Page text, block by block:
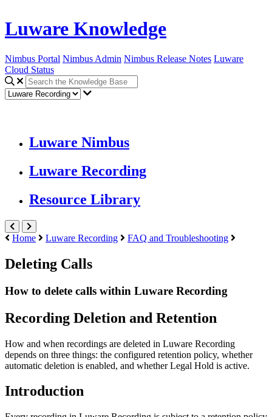
Luware Knowledge
Nimbus Portal Nimbus Admin Nimbus Release Notes Luware
Cloud Status
Luware Nimbus
Luware Recording
Resource Library
Home Luware Recording FAQ and Troubleshooting
Deleting Calls
How to delete calls within Luware Recording
Recording Deletion and Retention
How and when recordings are deleted in Luware Recording
depends on three things: the configured retention policy, whether
automatic deletion is enabled, and whether Legal Hold is active.
Introduction